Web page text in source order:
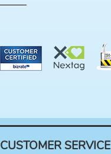
CUSTOMER SERVICE